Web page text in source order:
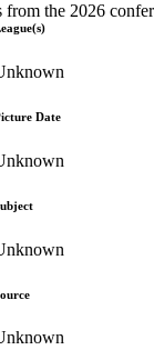
the 2026
Date